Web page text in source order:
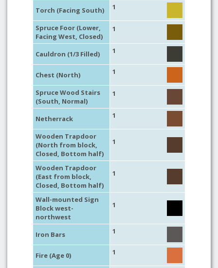
Torch (Facing South) 1
Spruce Foor (Lower,
Facing West, Closed)
1
Cauldron (1/3 Filled) 1
Chest (North) 1
Spruce Wood Stairs
(South, Normal)
1
Netherrack 1
Wooden Trapdoor
(North from block,
Closed, Bottom half)
1
Wooden Trapdoor
(East from block,
Closed, Bottom half)
1
Wall-mounted Sign
Block west-
northwest
1
Iron Bars 1
Fire (Age 0) 1